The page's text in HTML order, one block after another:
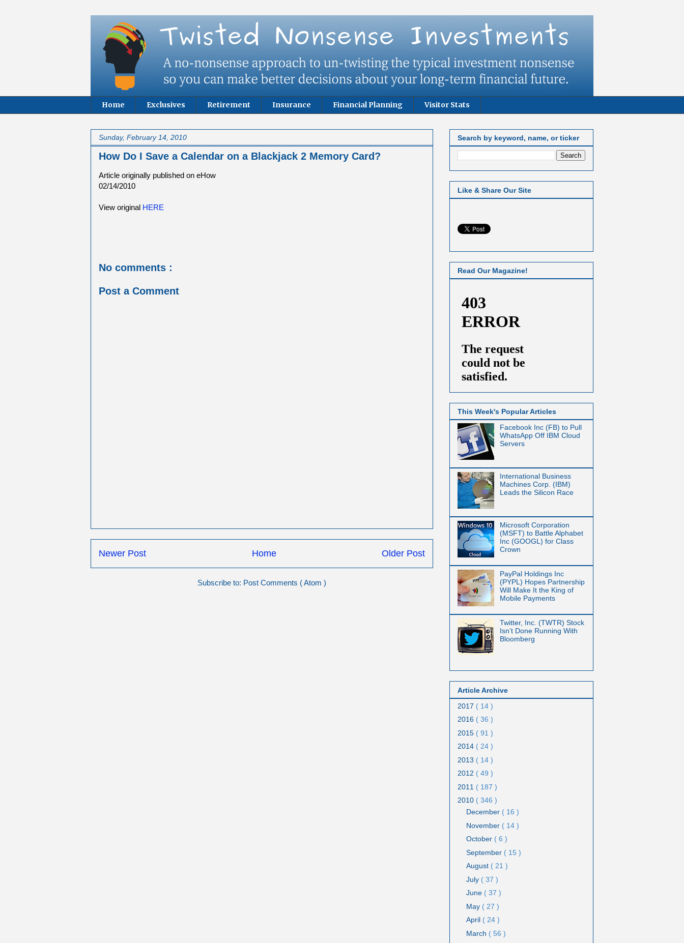
Home Exclusives Retirement Insurance Financial Planning Visitor Stats
Sunday, February 14, 2010
How Do I Save a Calendar on a Blackjack 2 Memory Card?
Article originally published on eHow
02/14/2010
View original HERE
No comments :
Post a Comment
Newer Post Older Post
Home
Subscribe to: Post Comments ( Atom )
Search by keyword, name, or ticker
Like & Share Our Site
Read Our Magazine!
This Week's Popular Articles
Facebook Inc (FB) to Pull
WhatsApp Off IBM Cloud
Servers
International Business
Machines Corp. (IBM)
Leads the Silicon Race
Microsoft Corporation
(MSFT) to Battle Alphabet
Inc (GOOGL) for Class
Crown
PayPal Holdings Inc
(PYPL) Hopes Partnership
Will Make It the King of
Mobile Payments
Twitter, Inc. (TWTR) Stock
Isn’t Done Running With
Bloomberg
Article Archive
2017 ( 14 )
2016 ( 36 )
2015 ( 91 )
2014 ( 24 )
2013 ( 14 )
2012 ( 49 )
2011 ( 187 )
2010 ( 346 )
December ( 16 )
November ( 14 )
October ( 6 )
September ( 15 )
August ( 21 )
July ( 37 )
June ( 37 )
May ( 27 )
April ( 24 )
March ( 56 )